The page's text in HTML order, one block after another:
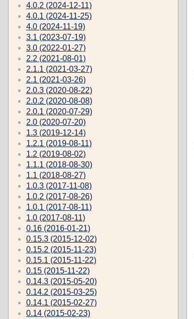
4.0.2 (2024-12-11)
4.0.1 (2024-11-25)
4.0 (2024-11-19)
3.1 (2023-07-19)
3.0 (2022-01-27)
2.2 (2021-08-01)
2.1.1 (2021-03-27)
2.1 (2021-03-26)
2.0.3 (2020-08-22)
2.0.2 (2020-08-08)
2.0.1 (2020-07-29)
2.0 (2020-07-20)
1.3 (2019-12-14)
1.2.1 (2019-08-11)
1.2 (2019-08-02)
1.1.1 (2018-08-30)
1.1 (2018-08-27)
1.0.3 (2017-11-08)
1.0.2 (2017-08-26)
1.0.1 (2017-08-11)
1.0 (2017-08-11)
0.16 (2016-01-21)
0.15.3 (2015-12-02)
0.15.2 (2015-11-23)
0.15.1 (2015-11-22)
0.15 (2015-11-22)
0.14.3 (2015-05-20)
0.14.2 (2015-03-25)
0.14.1 (2015-02-27)
0.14 (2015-02-23)